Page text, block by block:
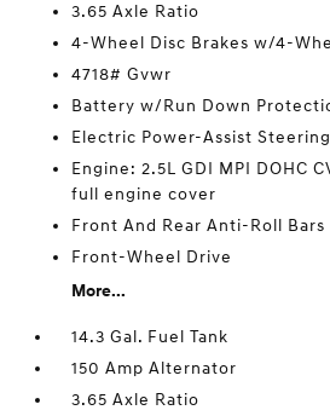
3.65 Axle Ratio
4-Wheel Disc Brakes w/4-
4718# Gvwr
Battery w/Run Down
Electric Power-Assist Steering
Engine: 2.5L GDI MPI DOHC
full engine cover
Front And Rear Anti-Roll Bars
Front-Wheel Drive
More...
14.3 Gal. Fuel Tank
150 Amp Alternator
3.65 Axle Ratio